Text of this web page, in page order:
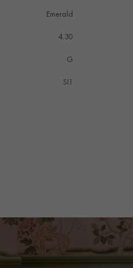
Emerald
4.30
G
SI1
Box